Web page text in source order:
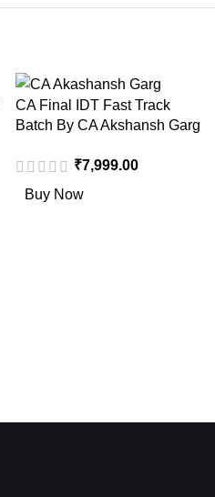
CA Final IDT Fast Track
Batch By CA Akshansh Garg
₹7,999.00
Buy Now